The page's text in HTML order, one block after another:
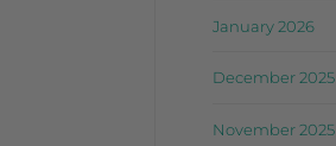
January 2026
December 2025
November 2025